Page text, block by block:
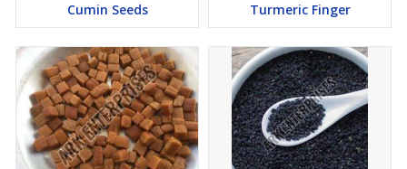
Cumin Seeds Turmeric Finger